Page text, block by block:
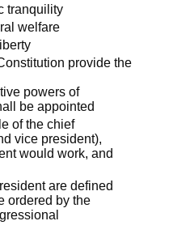
tranquility
welfare
provide the
powers of
be appointed
of the chief
vice president),
would work, and
are defined
ordered by the